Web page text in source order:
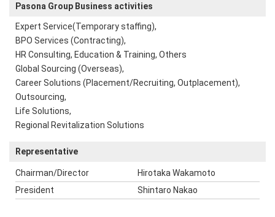
Pasona Group Business activities
Expert Service(Temporary staffing),
BPO Services (Contracting),
HR Consulting, Education & Training, Others
Global Sourcing (Overseas),
Career Solutions (Placement/Recruiting, Outplacement),
Outsourcing,
Life Solutions,
Regional Revitalization Solutions
Representative
Chairman/Director
Hirotaka Wakamoto
President
Shintaro Nakao